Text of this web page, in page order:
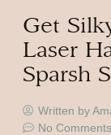
Get
Laser
Sparsh
Written by
No Comments